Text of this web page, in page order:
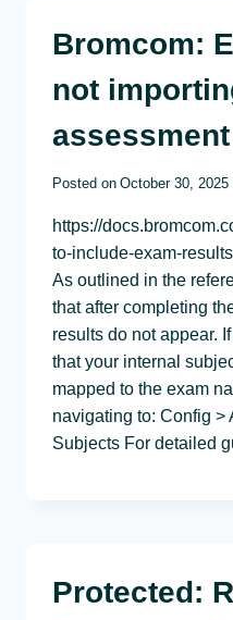
Bromcom:
not
Posted on October 30, 2025
https://
to-include-exam-
As outlined in the
that after completing
results do not appear.
that your internal
mapped to the exam
navigating to: Config >
Subjects For detailed
Protected: